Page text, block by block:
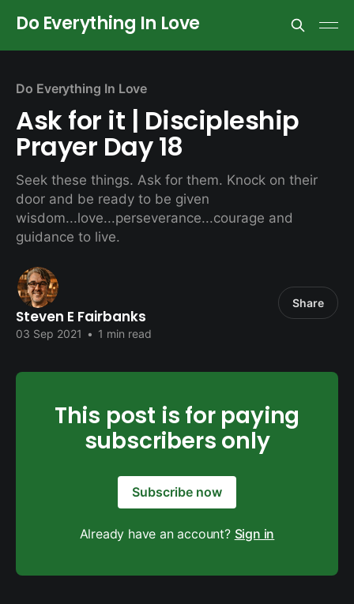
Do Everything In Love
Do Everything In Love
Ask for it | Discipleship
Prayer Day 18
Seek these things. Ask for them. Knock on their
door and be ready to be given
wisdom...love...perseverance...courage and
guidance to live.
Steven E Fairbanks
03 Sep 2021 • 1 min read
Share
This post is for paying
subscribers only
Subscribe now
Already have an account? Sign in